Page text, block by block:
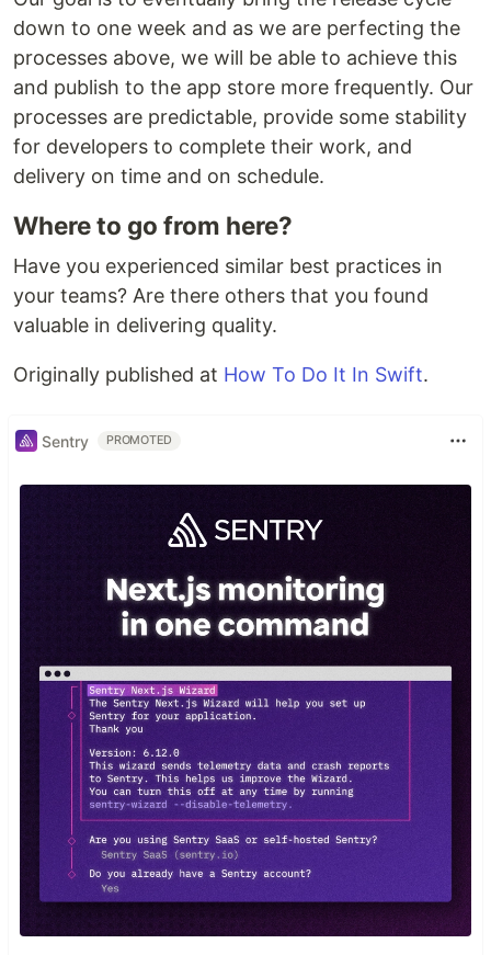
down to one week and as we are perfecting the
processes above, we will be able to achieve this
and publish to the app store more frequently. Our
processes are predictable, provide some stability
for developers to complete their work, and
delivery on time and on schedule.
Where to go from here?
Have you experienced similar best practices in
your teams? Are there others that you found
valuable in delivering quality.
Originally published at How To Do It In Swift.
Sentry PROMOTED